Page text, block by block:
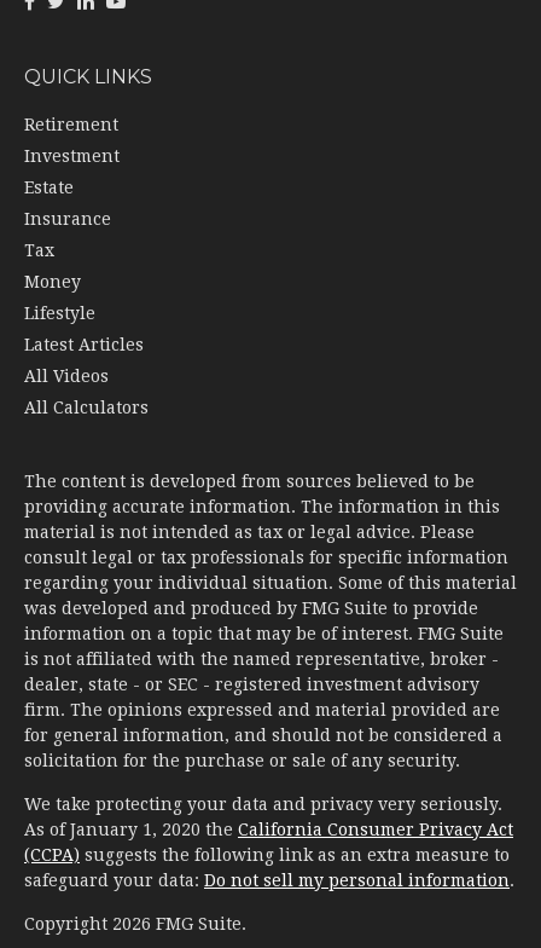
QUICK LINKS
Retirement
Investment
Estate
Insurance
Tax
Money
Lifestyle
Latest Articles
All Videos
All Calculators
The content is developed from sources believed to be
providing accurate information. The information in this
material is not intended as tax or legal advice. Please
consult legal or tax professionals for specific information
regarding your individual situation. Some of this material
was developed and produced by FMG Suite to provide
information on a topic that may be of interest. FMG Suite
is not affiliated with the named representative, broker -
dealer, state - or SEC - registered investment advisory
firm. The opinions expressed and material provided are
for general information, and should not be considered a
solicitation for the purchase or sale of any security.
We take protecting your data and privacy very seriously.
As of January 1, 2020 the California Consumer Privacy Act
(CCPA) suggests the following link as an extra measure to
safeguard your data: Do not sell my personal information.
Copyright 2026 FMG Suite.